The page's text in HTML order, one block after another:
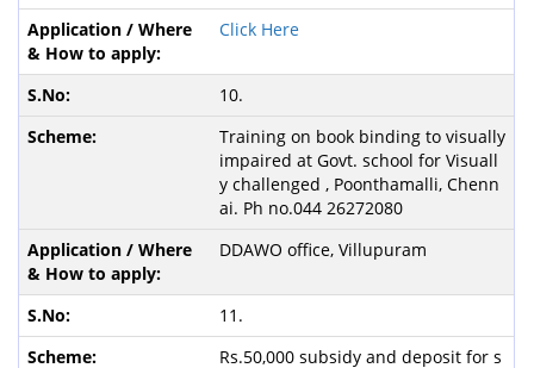
Click Here
10.
Training on book binding to visually
impaired at Govt. school for Visuall
y challenged , Poonthamalli, Chenn
ai. Ph no.044 26272080
DDAWO office, Villupuram
11.
Rs.50,000 subsidy and deposit for s